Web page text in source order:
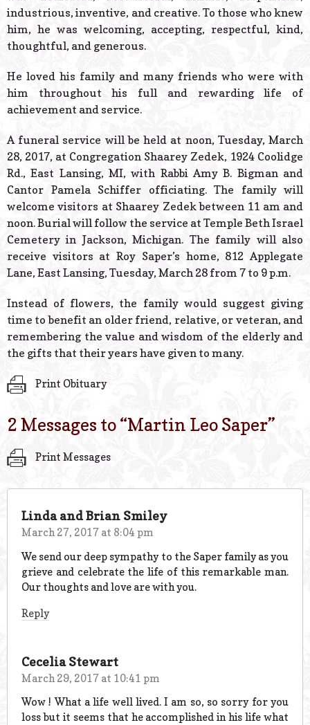
industrious, inventive, and creative. To those who knew
him, he was welcoming, accepting, respectful, kind,
thoughtful, and generous.
He loved his family and many friends who were with
him throughout his full and rewarding life of
achievement and service.
A funeral service will be held at noon, Tuesday, March
28, 2017, at Congregation Shaarey Zedek, 1924 Coolidge
Rd., East Lansing, MI, with Rabbi Amy B. Bigman and
Cantor Pamela Schiffer officiating. The family will
welcome visitors at Shaarey Zedek between 11 am and
noon. Burial will follow the service at Temple Beth Israel
Cemetery in Jackson, Michigan. The family will also
receive visitors at Roy Saper’s home, 812 Applegate
Lane, East Lansing, Tuesday, March 28 from 7 to 9 p.m.
Instead of flowers, the family would suggest giving
time to benefit an older friend, relative, or veteran, and
remembering the value and wisdom of the elderly and
the gifts that their years have given to many.
Print Obituary
2 Messages to “Martin Leo Saper”
Print Messages
Linda and Brian Smiley
March 27, 2017 at 8:04 pm
We send our deep sympathy to the Saper family as you
grieve and celebrate the life of this remarkable man.
Our thoughts and love are with you.
Reply
Cecelia Stewart
March 29, 2017 at 10:41 pm
Wow ! What a life well lived. I am so, so sorry for you
loss but it seems that he accomplished in his life what